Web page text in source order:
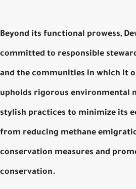
Beyond its functional prowess,
committed to responsible
and the communities in which it
upholds rigorous environmental
stylish practices to minimize its
from reducing methane
conservation measures and
conservation.